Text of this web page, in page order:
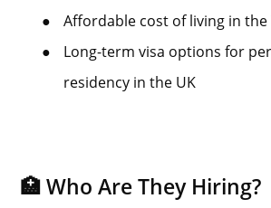
●
Affordable cost of living in the
●
Long-term visa options for
residency in the UK
🏥 Who Are They Hiring?